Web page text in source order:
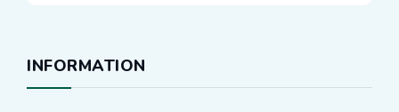
INFORMATION